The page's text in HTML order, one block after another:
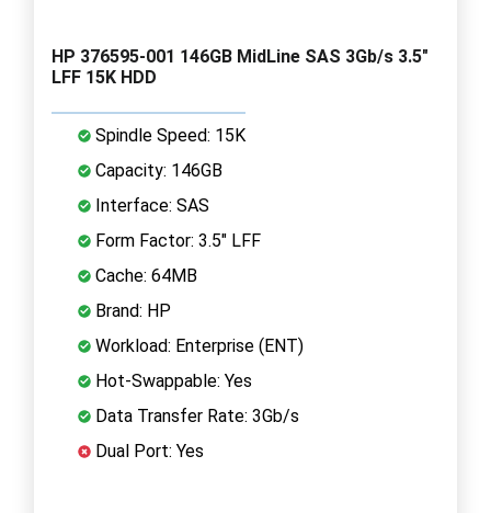
HP 376595-001 146GB MidLine SAS 3Gb/s 3.5"
LFF 15K HDD
Spindle Speed: 15K
Capacity: 146GB
Interface: SAS
Form Factor: 3.5" LFF
Cache: 64MB
Brand: HP
Workload: Enterprise (ENT)
Hot-Swappable: Yes
Data Transfer Rate: 3Gb/s
Dual Port: Yes